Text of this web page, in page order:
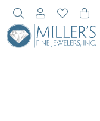
Toggle Search
Toggle My